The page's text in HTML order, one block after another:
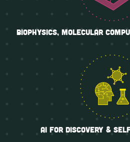
biophysics, molecular
ai for discovery &